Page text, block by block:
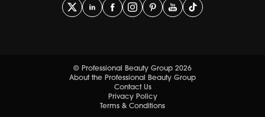
© Professional Beauty Group 2026
About the Professional Beauty Group
Contact Us
Privacy Policy
Terms & Conditions